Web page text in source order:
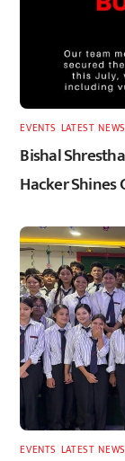
EVENTS LATEST,NEWS
Bishal
Hacker Shines
EVENTS LATEST,NEWS